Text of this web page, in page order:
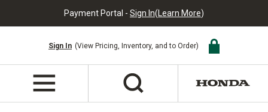
Payment Portal - Sign In(Learn More)
Sign In (View Pricing, Inventory, and to Order)